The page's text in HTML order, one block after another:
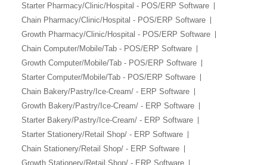
Starter Pharmacy/Clinic/Hospital - POS/ERP Software
Chain Pharmacy/Clinic/Hospital - POS/ERP Software
Growth Pharmacy/Clinic/Hospital - POS/ERP Software
Chain Computer/Mobile/Tab - POS/ERP Software
Growth Computer/Mobile/Tab - POS/ERP Software
Starter Computer/Mobile/Tab - POS/ERP Software
Chain Bakery/Pastry/Ice-Cream/ - ERP Software
Growth Bakery/Pastry/Ice-Cream/ - ERP Software
Starter Bakery/Pastry/Ice-Cream/ - ERP Software
Starter Stationery/Retail Shop/ - ERP Software
Chain Stationery/Retail Shop/ - ERP Software
Growth Stationery/Retail Shop/ - ERP Software